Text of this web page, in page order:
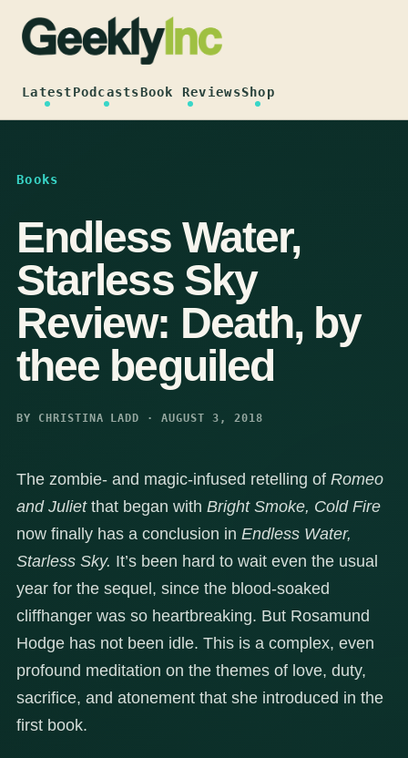
content
LatestPodcastsBook ReviewsShop
Books
Endless Water,
Starless Sky
Review: Death, by
thee beguiled
BY CHRISTINA LADD · AUGUST 3, 2018
The zombie- and magic-infused retelling of Romeo
and Juliet that began with Bright Smoke, Cold Fire
now finally has a conclusion in Endless Water,
Starless Sky. It’s been hard to wait even the usual
year for the sequel, since the blood-soaked
cliffhanger was so heartbreaking. But Rosamund
Hodge has not been idle. This is a complex, even
profound meditation on the themes of love, duty,
sacrifice, and atonement that she introduced in the
first book.